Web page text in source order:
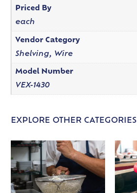
Priced By
each
Vendor Category
Shelving, Wire
Model Number
VEX-1430
EXPLORE OTHER CATEGORIES